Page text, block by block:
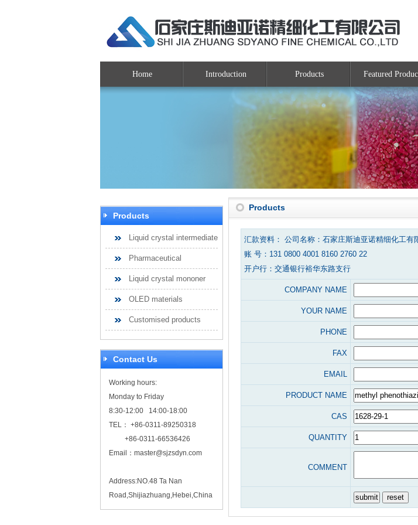
Home Introduction Products Featured
Products
Liquid crystal intermediate
Pharmaceutical
Liquid crystal mononer
OLED materials
Customised products
Contact Us
Working hours:
Monday to Friday
8:30-12:00 14:00-18:00
TEL： +86-0311-89250318
+86-0311-66536426
Email： master@sjzsdyn.com
Address:NO.48 Ta Nan
Road,Shijiazhuang,Hebei,China
Products
汇款资料： 公司名称：石家庄斯迪亚诺精细化工有
账 号：131 0800 4001 8160 2760 22
开户行：交通银行裕华东路支行
COMPANY NAME
YOUR NAME
PHONE
FAX
EMAIL
PRODUCT NAME
CAS
QUANTITY
COMMENT